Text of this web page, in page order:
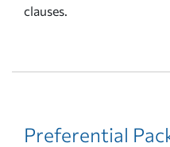
clauses.
Preferential